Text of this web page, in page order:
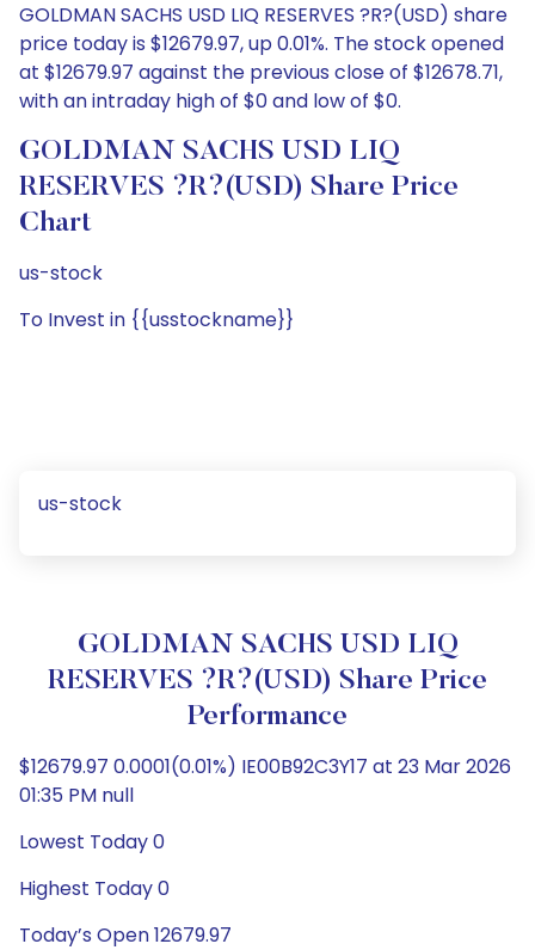
GOLDMAN SACHS USD LIQ RESERVES ?R?(USD) share
price today is $12679.97, up 0.01%. The stock opened
at $12679.97 against the previous close of $12678.71,
with an intraday high of $0 and low of $0.
GOLDMAN SACHS USD LIQ
RESERVES ?R?(USD) Share Price
Chart
us-stock
To Invest in {{usstockname}}
us-stock
GOLDMAN SACHS USD LIQ
RESERVES ?R?(USD) Share Price
Performance
$12679.97 0.0001(0.01%) IE00B92C3Y17 at 23 Mar 2026
01:35 PM null
Lowest Today 0
Highest Today 0
Today’s Open 12679.97